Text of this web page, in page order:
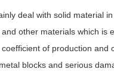
deal with solid material
other materials which is
of production
blocks and serious